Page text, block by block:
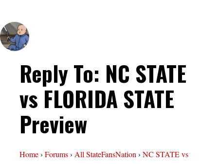
Reply To: NC STATE
vs FLORIDA STATE
Preview
Home› Forums› All StateFansNation› NC STATE vs